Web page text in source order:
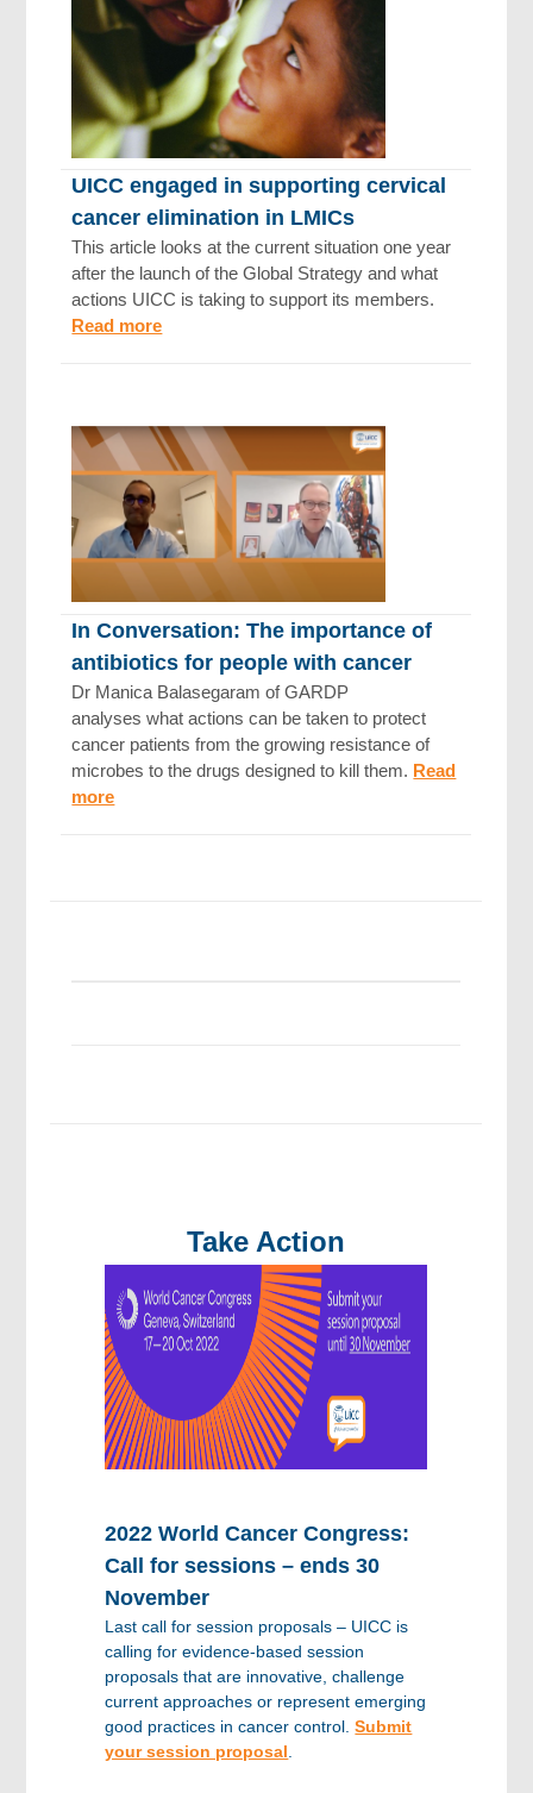
UICC engaged in supporting cervical
cancer elimination in LMICs
This article looks at the current situation one year
after the launch of the Global Strategy and what
actions UICC is taking to support its members.
Read more
In Conversation: The importance of
antibiotics for people with cancer
Dr Manica Balasegaram of GARDP
analyses what actions can be taken to protect
cancer patients from the growing resistance of
microbes to the drugs designed to kill them. Read
more
Take Action
2022 World Cancer Congress:
Call for sessions – ends 30
November
Last call for session proposals – UICC is
calling for evidence-based session
proposals that are innovative, challenge
current approaches or represent emerging
good practices in cancer control.Submit
your session proposal